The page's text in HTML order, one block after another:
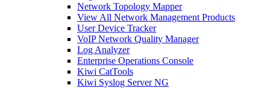
Network Topology Mapper
View All Network Management Products
User Device Tracker
VoIP Network Quality Manager
Log Analyzer
Enterprise Operations Console
Kiwi CatTools
Kiwi Syslog Server NG